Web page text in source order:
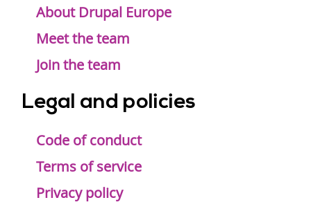
menu
About Drupal Europe
Meet the team
Join the team
Legal and policies
Code of conduct
Terms of service
Privacy policy